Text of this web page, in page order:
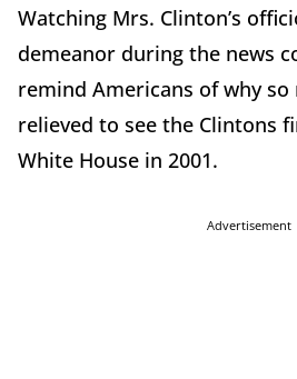
Watching Mrs. Clinton’s
demeanor during the news
remind Americans of why so
relieved to see the Clintons
White House in 2001.
Advertisement